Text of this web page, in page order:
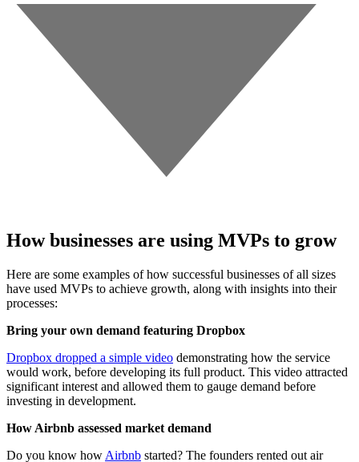
How businesses are using MVPs to grow
Here are some examples of how successful businesses of all sizes
have used MVPs to achieve growth, along with insights into their
processes:
Bring your own demand featuring Dropbox
Dropbox dropped a simple video demonstrating how the service
would work, before developing its full product. This video attracted
significant interest and allowed them to gauge demand before
investing in development.
How Airbnb assessed market demand
Do you know how Airbnb started? The founders rented out air